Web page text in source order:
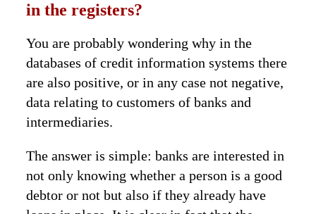
in the registers?
You are probably wondering why in the
databases of credit information systems there
are also positive, or in any case not negative,
data relating to customers of banks and
intermediaries.
The answer is simple: banks are interested in
not only knowing whether a person is a good
debtor or not but also if they already have